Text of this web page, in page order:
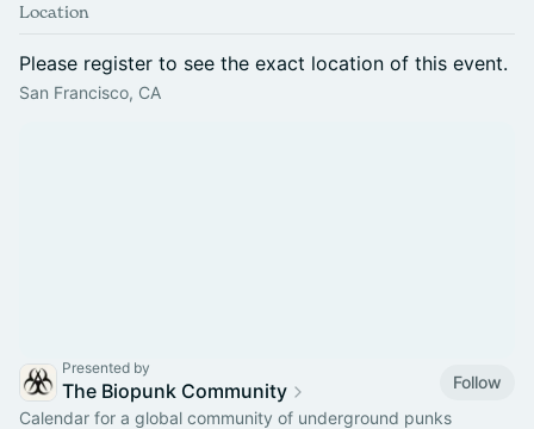
Location
Please register to see the exact location of this event.
San Francisco, CA
Presented by
The Biopunk Community
Follow
Calendar for a global community of underground punks